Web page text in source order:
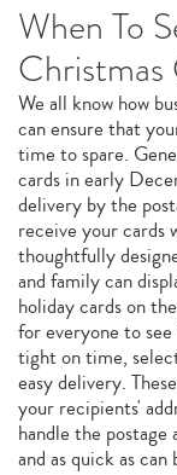
When To
Christmas
We all know how
can ensure that
time to spare.
cards in early
delivery by the
receive your cards
thoughtfully
and family can
holiday cards on
for everyone to
tight on time,
easy delivery.
your recipients'
handle the postage
and as quick as can